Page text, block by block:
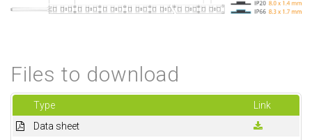
Files to download
Type
Link
Data sheet